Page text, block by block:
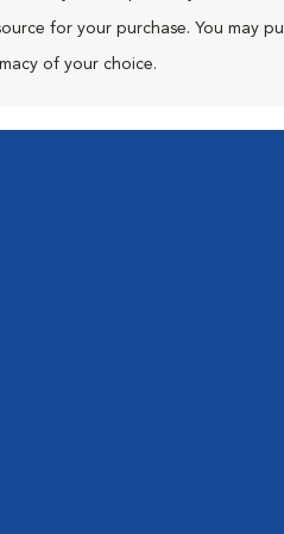
for your purchase. You may
of your choice.